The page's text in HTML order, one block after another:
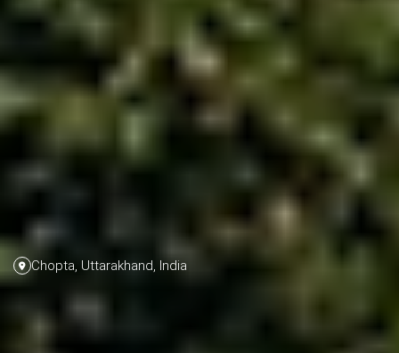
Chopta, Uttarakhand, India